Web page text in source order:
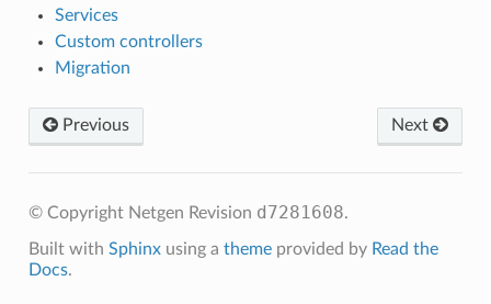
Services
Custom controllers
Migration
Next
Previous
© Copyright Netgen Revision d7281608.
Built with Sphinxusing a themeprovided by Read the
Docs.